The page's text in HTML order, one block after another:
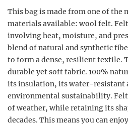
This bag is made from one of the
materials available: wool felt. Felt
involving heat, moisture, and
blend of natural and synthetic
to form a dense, resilient textile.
durable yet soft fabric. 100%
its insulation, its water-resistant
environmental sustainability.
of weather, while retaining its
decades. This means you can